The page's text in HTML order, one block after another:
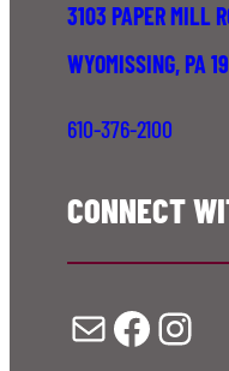
3103 PAPER MILL
WYOMISSING, PA
610-376-2100
CONNECT
Mail Facebook Instagram